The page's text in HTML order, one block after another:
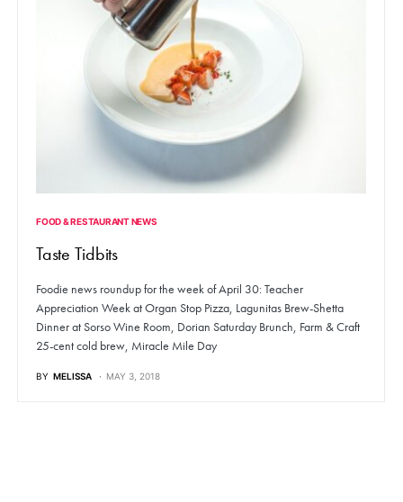
FOOD & RESTAURANT NEWS
Taste Tidbits
Foodie news roundup for the week of April 30: Teacher
Appreciation Week at Organ Stop Pizza, Lagunitas Brew-Shetta
Dinner at Sorso Wine Room, Dorian Saturday Brunch, Farm & Craft
25-cent cold brew, Miracle Mile Day
BY MELISSA MAY 3, 2018